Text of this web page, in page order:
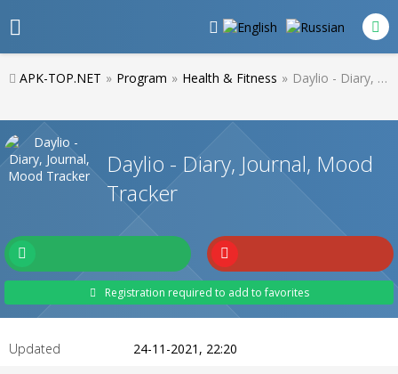
APK-TOP.NET » Program » Health & Fitness » Daylio - Diary, Journal, Mood Tracker
Daylio - Diary, Journal, Mood
Tracker
Registration required to add to favorites
Updated 24-11-2021, 22:20